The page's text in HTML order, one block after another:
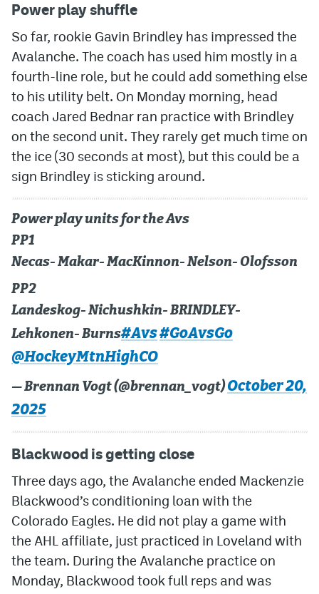
Power play shuffle
So far, rookie Gavin Brindley has impressed the
Avalanche. The coach has used him mostly in a
fourth-line role, but he could add something else
to his utility belt. On Monday morning, head
coach Jared Bednar ran practice with Brindley
on the second unit. They rarely get much time on
the ice (30 seconds at most), but this could be a
sign Brindley is sticking around.
Power play units for the Avs
PP1
Necas- Makar- MacKinnon- Nelson- Olofsson
PP2
Landeskog- Nichushkin- BRINDLEY-
Lehkonen- Burns#Avs#GoAvsGo
@HockeyMtnHighCO
— Brennan Vogt (@brennan_vogt)October 20,
2025
Blackwood is getting close
Three days ago, the Avalanche ended Mackenzie
Blackwood’s conditioning loan with the
Colorado Eagles. He did not play a game with
the AHL affiliate, just practiced in Loveland with
the team. During the Avalanche practice on
Monday, Blackwood took full reps and was